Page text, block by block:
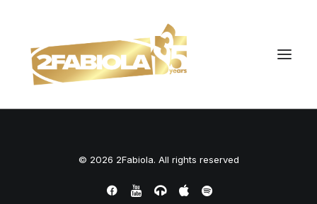
© 2026 2Fabiola. All rights reserved